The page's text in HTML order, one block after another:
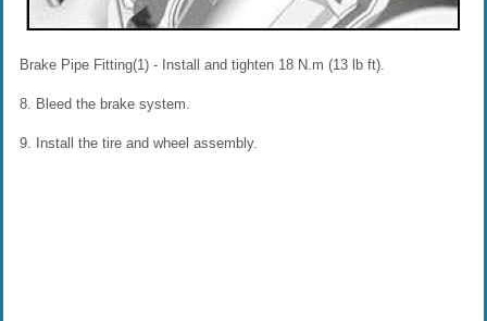
Brake Pipe Fitting(1) - Install and tighten 18 N.m (13 lb ft).
8. Bleed the brake system.
9. Install the tire and wheel assembly.